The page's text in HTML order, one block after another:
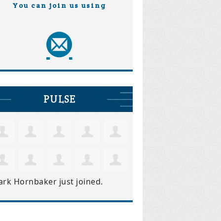
You can join us using
PULSE
Hornbaker just joined.